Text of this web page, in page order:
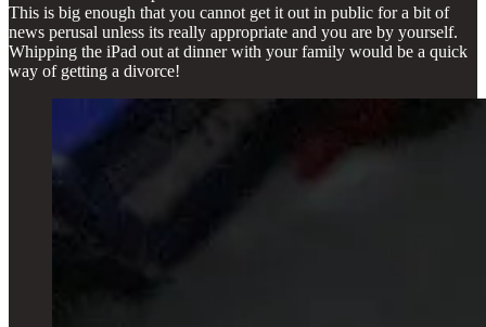
This is big enough that you cannot get it out in public for a bit of
news perusal unless its really appropriate and you are by yourself.
Whipping the iPad out at dinner with your family would be a quick
way of getting a divorce!